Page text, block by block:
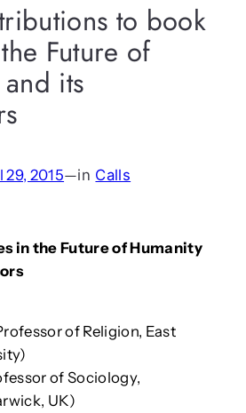
to book
Future of
its
29, 2015—in Calls
in the Future of Humanity
of Religion, East
of Sociology,
UK)